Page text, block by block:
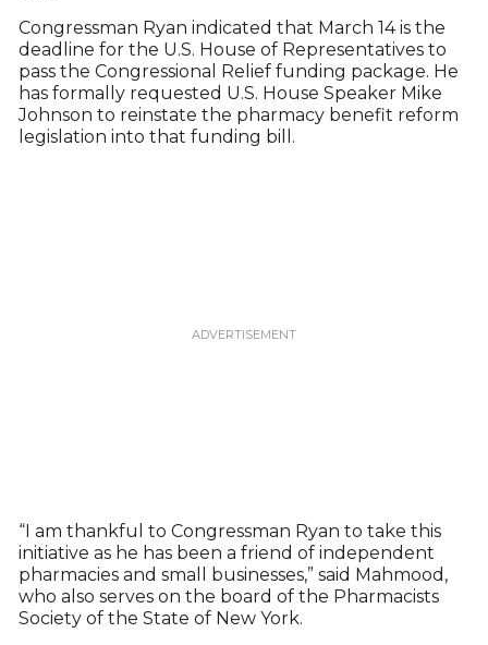
Congressman Ryan indicated that March 14 is the
deadline for the U.S. House of Representatives to
pass the Congressional Relief funding package. He
has formally requested U.S. House Speaker Mike
Johnson to reinstate the pharmacy benefit reform
legislation into that funding bill.
“I am thankful to Congressman Ryan to take this
initiative as he has been a friend of independent
pharmacies and small businesses,” said Mahmood,
who also serves on the board of the Pharmacists
Society of the State of New York.